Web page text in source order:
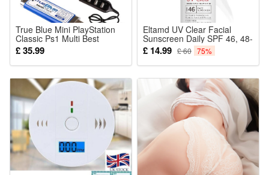
True Blue Mini PlayStation
Classic Ps1 Multi Best
Games Included Game
Hidden Racing Sports
Adventure Leisure Hack First
Rpg Weed Fight Meth
Crackhead Pack
£ 35.99
Eltamd UV Clear Facial
Sunscreen Daily SPF 46, 48-
Gram 1.7 Ounce
£ 14.99 £ 60 75%